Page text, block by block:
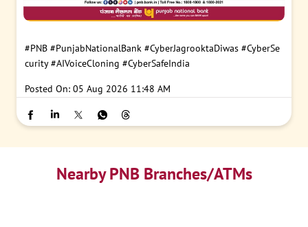
#PNB #PunjabNationalBank #CyberJagrooktaDiwas #CyberSe
curity #AIVoiceCloning #CyberSafeIndia
Posted On: 05 Aug 2026 11:48 AM
Nearby PNB Branches/ATMs